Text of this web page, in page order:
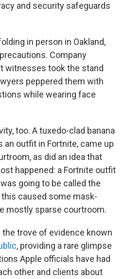
and security safeguards
in person in Oakland,
Company
witnesses took the stand
peppered them with
while wearing face
too. A tuxedo-clad banana
an outfit in Fortnite, came up
as did an idea that
happened: a Fortnite outfit
going to be called the
caused some mask-
mostly sparse courtroom.
the trove of evidence known
, providing a rare glimpse
Apple officials have had
other and clients about